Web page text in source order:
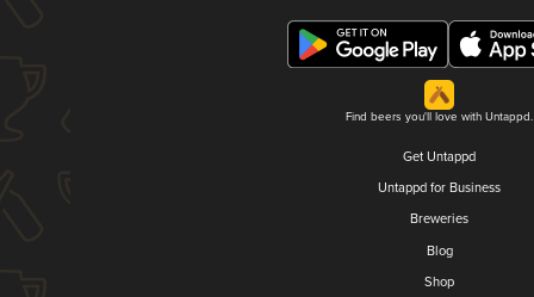
Find beers you'll love with Untappd.
Get Untappd
Untappd for Business
Breweries
Blog
Shop